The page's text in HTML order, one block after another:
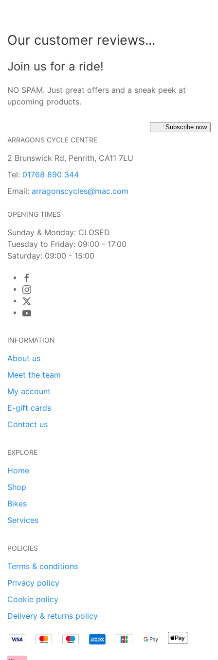
Our customer reviews...
Join us for a ride!
NO SPAM. Just great offers and a sneak peek at
upcoming products.
Subscribe now
ARRAGONS CYCLE CENTRE
2 Brunswick Rd, Penrith, CA11 7LU
Tel: 01768 890 344
Email: arragonscycles@mac.com
OPENING TIMES
Sunday & Monday: CLOSED
Tuesday to Friday: 09:00 - 17:00
Saturday: 09:00 - 15:00
INFORMATION
About us
Meet the team
My account
E-gift cards
Contact us
EXPLORE
Home
Shop
Bikes
Services
POLICIES
Terms & conditions
Privacy policy
Cookie policy
Delivery & returns policy